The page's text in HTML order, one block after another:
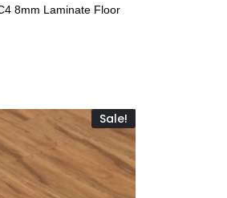
8mm Laminate Floor
Sale!